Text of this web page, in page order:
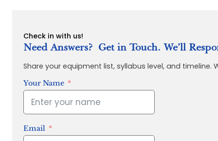
Check in with us!
Need Answers? Get in Touch. We’ll
Share your equipment list, syllabus level, and
Your Name
Email